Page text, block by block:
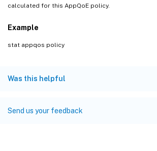
calculated for this AppQoE policy.
Example
stat appqos policy
Was this helpful
Send us your feedback